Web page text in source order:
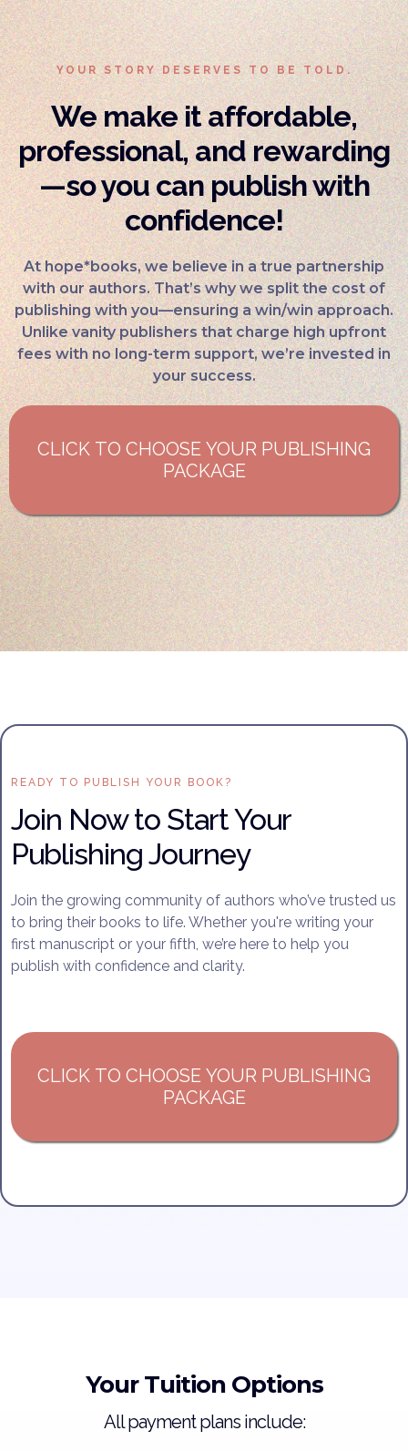
YOUR STORY DESERVES TO BE TOLD.
We make it affordable,
professional, and rewarding
—so you can publish with
confidence!
At hope*books, we believe in a true partnership
with our authors. That’s why we split the cost of
publishing with you—ensuring a win/win approach.
Unlike vanity publishers that charge high upfront
fees with no long-term support, we’re invested in
your success.
CLICK TO CHOOSE YOUR PUBLISHING
PACKAGE
READY TO PUBLISH YOUR BOOK?
Join Now to Start Your
Publishing Journey
Join the growing community of authors who’ve trusted us
to bring their books to life. Whether you're writing your
first manuscript or your fifth, we’re here to help you
publish with confidence and clarity.
CLICK TO CHOOSE YOUR PUBLISHING
PACKAGE
Your Tuition Options
All payment plans include: